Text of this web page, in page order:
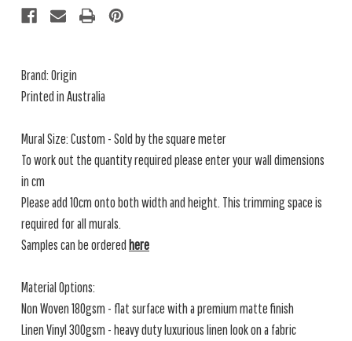
Brand: Origin
Printed in Australia
Mural Size: Custom - Sold by the square meter
To work out the quantity required please enter your wall dimensions
in cm
Please add 10cm onto both width and height. This trimming space is
required for all murals.
Samples can be ordered here
Material Options:
Non Woven 180gsm - flat surface with a premium matte finish
Linen Vinyl 300gsm - heavy duty luxurious linen look on a fabric